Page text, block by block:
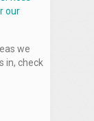
our
we
in, check